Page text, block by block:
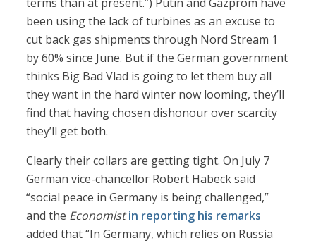
been using the lack of turbines as an excuse to
cut back gas shipments through Nord Stream 1
by 60% since June. But if the German government
thinks Big Bad Vlad is going to let them buy all
they want in the hard winter now looming, they’ll
find that having chosen dishonour over scarcity
they’ll get both.
Clearly their collars are getting tight. On July 7
German vice-chancellor Robert Habeck said
“social peace in Germany is being challenged,”
and the Economist in reporting his remarks
added that “In Germany, which relies on Russia